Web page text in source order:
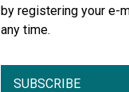
by registering your e-
any time.
SUBSCRIBE